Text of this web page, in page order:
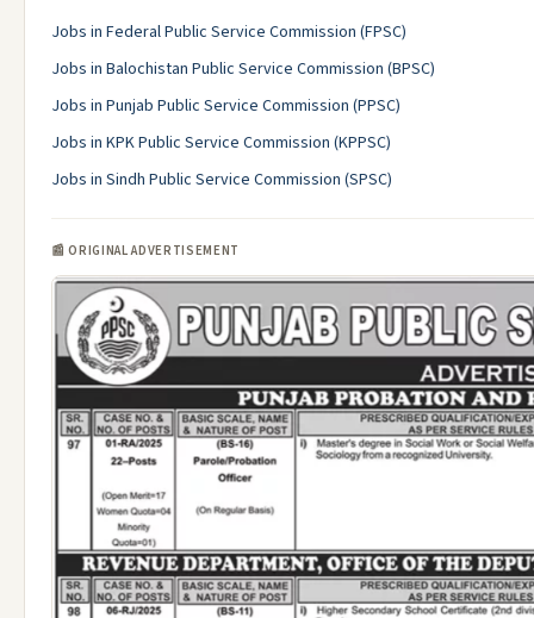
Jobs in Federal Public Service Commission (FPSC)
Jobs in Balochistan Public Service Commission (BPSC)
Jobs in Punjab Public Service Commission (PPSC)
Jobs in KPK Public Service Commission (KPPSC)
Jobs in Sindh Public Service Commission (SPSC)
📰 ORIGINAL ADVERTISEMENT